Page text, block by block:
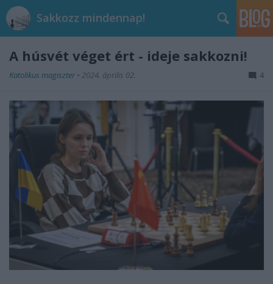
Sakkozz mindennap!
A húsvét véget ért - ideje sakkozni!
Katolikus magiszter • 2024. április 02. 4